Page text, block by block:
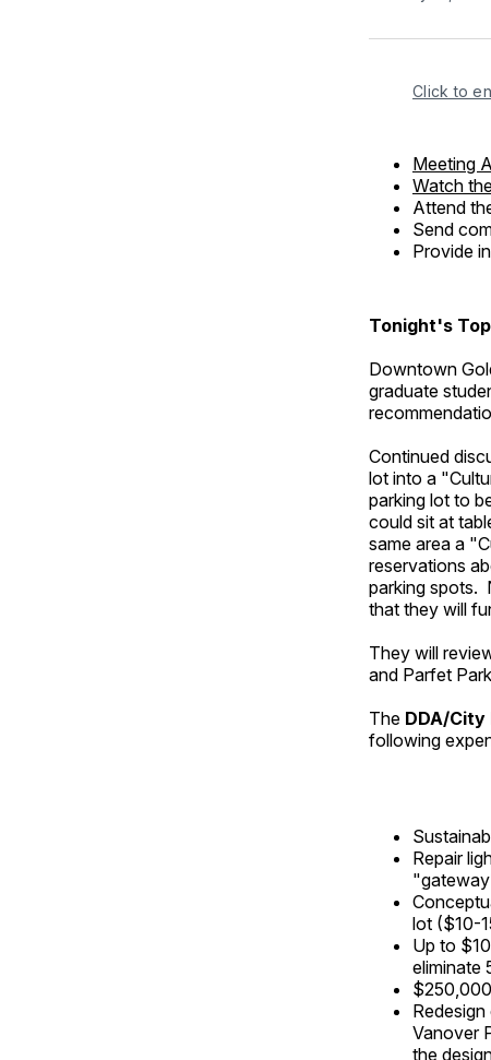
Click to
Meeting
Watch
Attend
Send
Provide
Tonight's
Downtown
graduate
Continued
lot into a
parking lot to
could sit at
same area a
reservations
parking spots.
that they will
They will
and Parfet
The DDA/
following
Repair
lot ($10-
Up to
eliminate
Vanover
the